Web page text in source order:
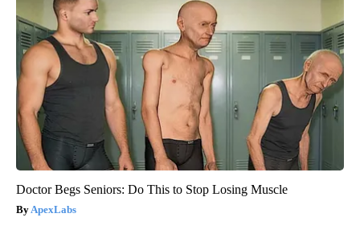
Doctor Begs Seniors: Do This to Stop Losing Muscle
ApexLabs